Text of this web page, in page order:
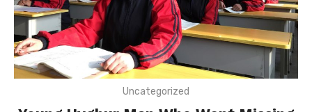
Uncategorized